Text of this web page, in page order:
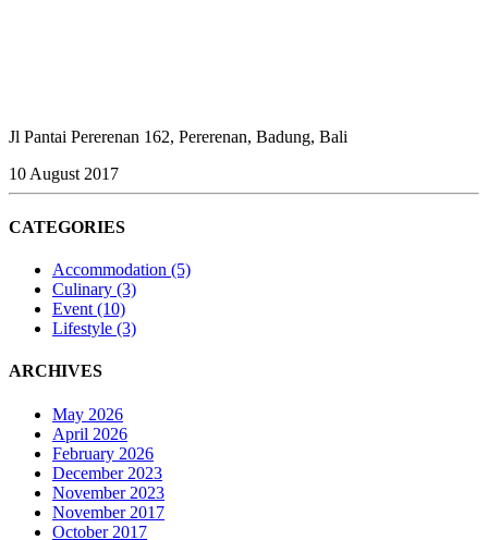
Jl Pantai Pererenan 162, Pererenan, Badung, Bali
10 August 2017
CATEGORIES
Accommodation (5)
Culinary (3)
Event (10)
Lifestyle (3)
ARCHIVES
May 2026
April 2026
February 2026
December 2023
November 2023
November 2017
October 2017